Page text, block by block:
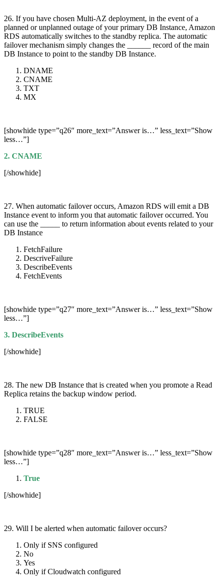
26. If you have chosen Multi-AZ deployment, in the event of a
planned or unplanned outage of your primary DB Instance, Amazon
RDS automatically switches to the standby replica. The automatic
failover mechanism simply changes the ______ record of the main
DB Instance to point to the standby DB Instance.
DNAME
CNAME
TXT
MX
[showhide type=”q26″ more_text=”Answer is…” less_text=”Show
less…”]
2. CNAME
[/showhide]
27. When automatic failover occurs, Amazon RDS will emit a DB
Instance event to inform you that automatic failover occurred. You
can use the _____ to return information about events related to your
DB Instance
FetchFailure
DescriveFailure
DescribeEvents
FetchEvents
[showhide type=”q27″ more_text=”Answer is…” less_text=”Show
less…”]
3. DescribeEvents
[/showhide]
28. The new DB Instance that is created when you promote a Read
Replica retains the backup window period.
TRUE
FALSE
[showhide type=”q28″ more_text=”Answer is…” less_text=”Show
less…”]
True
[/showhide]
29. Will I be alerted when automatic failover occurs?
Only if SNS configured
No
Yes
Only if Cloudwatch configured